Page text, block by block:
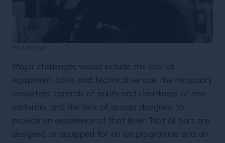
Major challenges would include the lack of
equipment, tools and technical service, the necessary
consistent controls of purity and cleanliness of raw
materials, and the lack of spaces designed to
provide an experience of that level: “Not all bars are
designed or equipped for an ice programme and an